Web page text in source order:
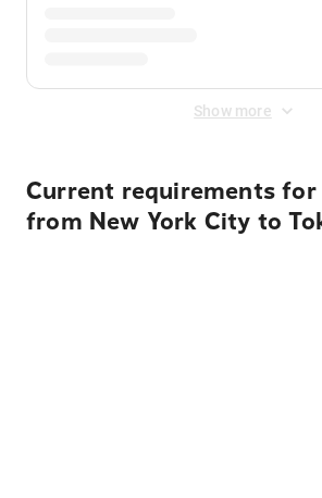
Show more
Current requirements
from New York City to